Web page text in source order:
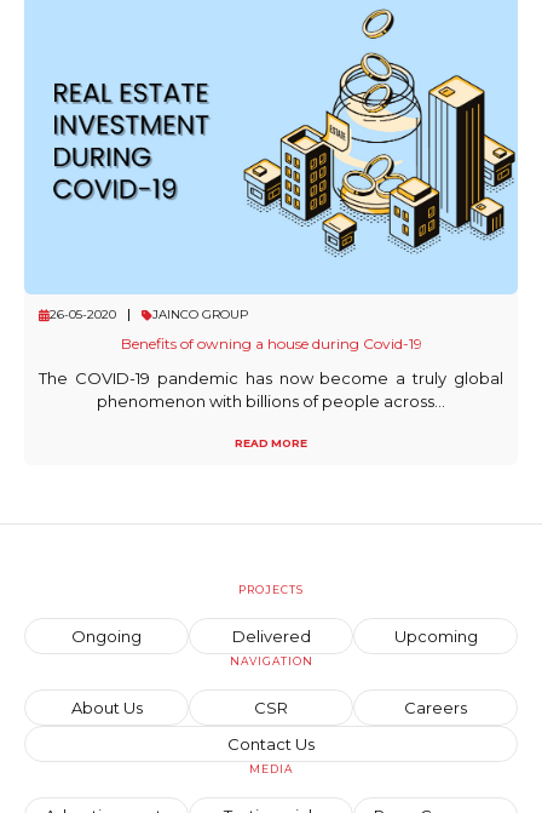
26-05-2020 JAINCO GROUP
Benefits of owning a house during Covid-19
The COVID-19 pandemic has now become a truly global
phenomenon with billions of people across...
READ MORE
PROJECTS
Ongoing Delivered Upcoming
NAVIGATION
About Us CSR
Careers
Contact Us
MEDIA